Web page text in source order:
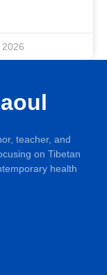
teacher, and
on Tibetan
health